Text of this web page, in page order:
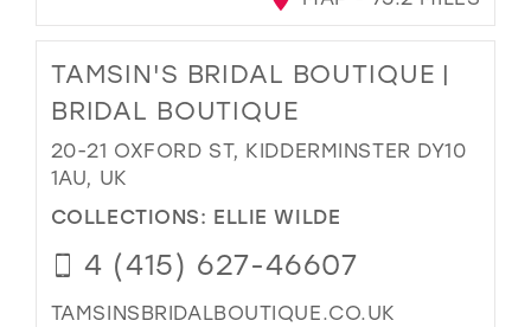
TAMSIN'S BRIDAL BOUTIQUE |
BRIDAL BOUTIQUE
20-21 OXFORD ST, KIDDERMINSTER DY10
1AU, UK
COLLECTIONS: ELLIE WILDE
4 (415) 627-46607
TAMSINSBRIDALBOUTIQUE.CO.UK